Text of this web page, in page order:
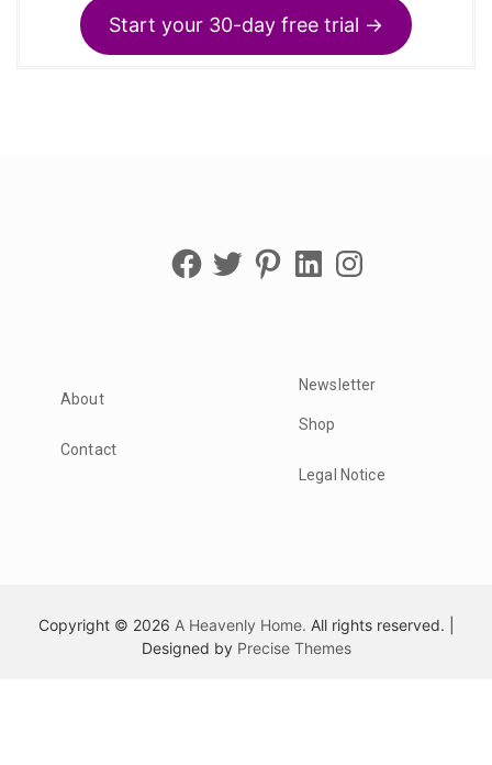
Start your 30-day free trial →
FacebookTwitterPinterestLinkedInInstagram
About
Contact
Newsletter
Shop
Legal Notice
Copyright © 2026 A Heavenly Home. All rights reserved.
Designed by Precise Themes